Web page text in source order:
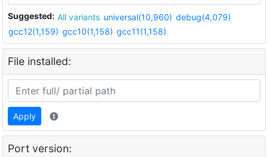
Suggested: All variants universal(10,960) debug(4,079)
gcc12(1,159) gcc10(1,158) gcc11(1,158)
File installed:
Apply
Port version: